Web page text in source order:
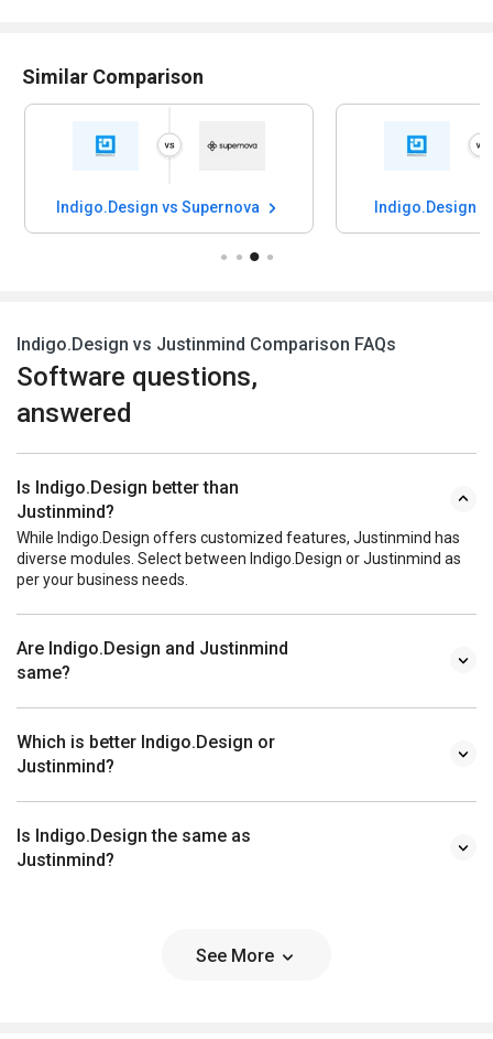
Similar Comparison
Indigo.Design vs Supernova Indigo.Design
Indigo.Design vs Justinmind Comparison FAQs
Software questions,
answered
Is Indigo.Design better than
Justinmind?
While Indigo.Design offers customized features, Justinmind has
diverse modules. Select between Indigo.Design or Justinmind as
per your business needs.
Are Indigo.Design and Justinmind
same?
Which is better Indigo.Design or
Justinmind?
Is Indigo.Design the same as
Justinmind?
See More